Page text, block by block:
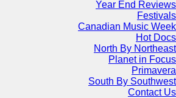
Year End Reviews
Festivals
Canadian Music Week
Hot Docs
North By Northeast
Planet in Focus
Primavera
South By Southwest
Contact Us